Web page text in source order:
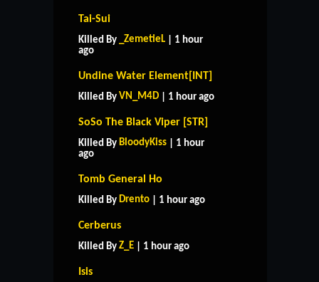
Tai-Sui
Killed By _ZemetieL | 1 hour
ago
Undine Water Element[INT]
Killed By VN_M4D | 1 hour ago
SoSo The Black Viper [STR]
Killed By BloodyKiss | 1 hour
ago
Tomb General Ho
Killed By Drento | 1 hour ago
Cerberus
Killed By Z_E | 1 hour ago
Isis